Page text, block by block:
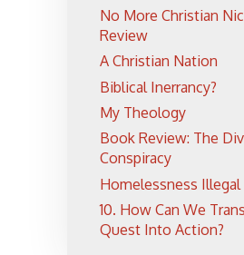
No More Christian
Review
A Christian Nation
Biblical Inerrancy?
My Theology
Book Review: The
Conspiracy
Homelessness Illegal
10. How Can We
Quest Into Action?